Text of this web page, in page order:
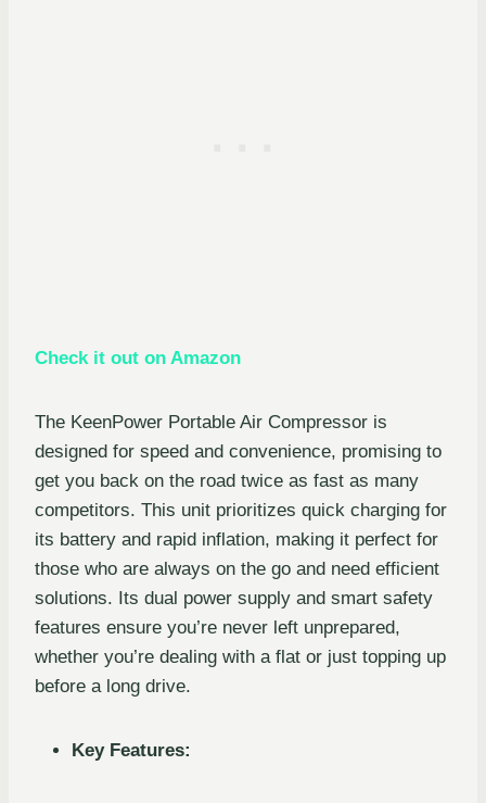
Check it out on Amazon
The KeenPower Portable Air Compressor is
designed for speed and convenience, promising to
get you back on the road twice as fast as many
competitors. This unit prioritizes quick charging for
its battery and rapid inflation, making it perfect for
those who are always on the go and need efficient
solutions. Its dual power supply and smart safety
features ensure you’re never left unprepared,
whether you’re dealing with a flat or just topping up
before a long drive.
Key Features: